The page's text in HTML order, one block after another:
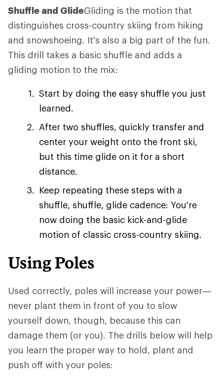
Shuffle and GlideGliding is the motion that
distinguishes cross-country skiing from hiking
and snowshoeing. It's also a big part of the fun.
This drill takes a basic shuffle and adds a
gliding motion to the mix:
Start by doing the easy shuffle you just
learned.
After two shuffles, quickly transfer and
center your weight onto the front ski,
but this time glide on it for a short
distance.
Keep repeating these steps with a
shuffle, shuffle, glide cadence: You're
now doing the basic kick-and-glide
motion of classic cross-country skiing.
Using Poles
Used correctly, poles will increase your power—
never plant them in front of you to slow
yourself down, though, because this can
damage them (or you). The drills below will help
you learn the proper way to hold, plant and
push off with your poles: